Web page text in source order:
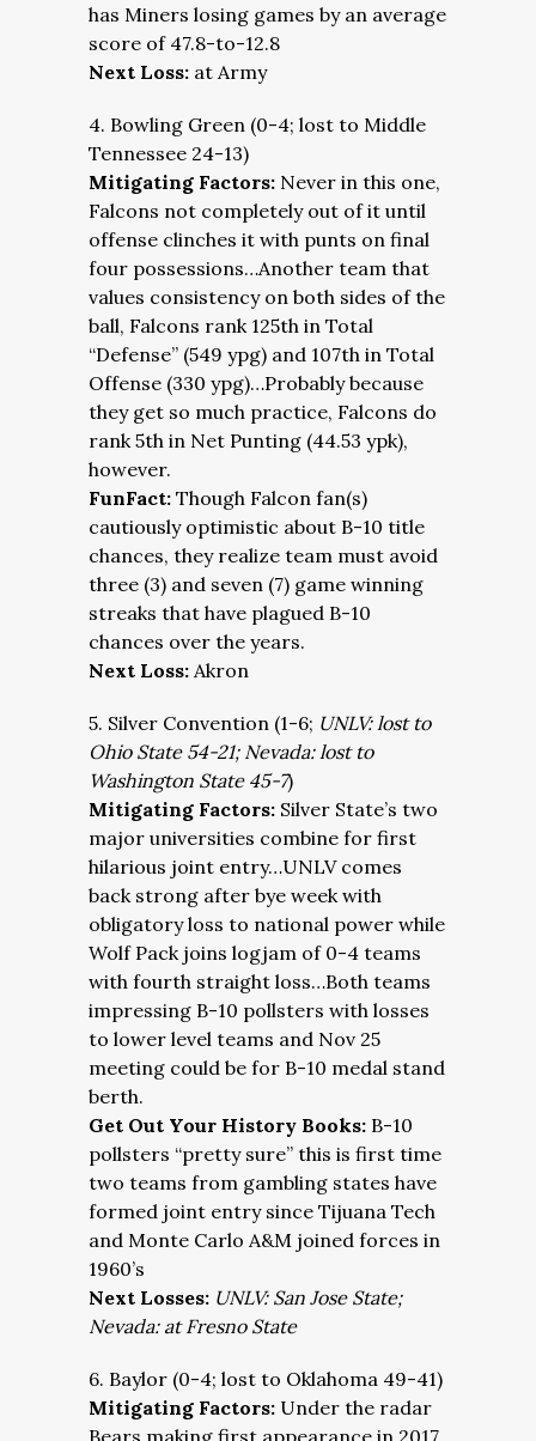
has Miners losing games by an average
score of 47.8-to-12.8
Next Loss: at Army
4. Bowling Green (0-4; lost to Middle
Tennessee 24-13)
Mitigating Factors: Never in this one,
Falcons not completely out of it until
offense clinches it with punts on final
four possessions…Another team that
values consistency on both sides of the
ball, Falcons rank 125th in Total
“Defense” (549 ypg) and 107th in Total
Offense (330 ypg)…Probably because
they get so much practice, Falcons do
rank 5th in Net Punting (44.53 ypk),
however.
FunFact: Though Falcon fan(s)
cautiously optimistic about B-10 title
chances, they realize team must avoid
three (3) and seven (7) game winning
streaks that have plagued B-10
chances over the years.
Next Loss: Akron
5. Silver Convention (1-6; UNLV: lost to
Ohio State 54-21; Nevada: lost to
Washington State 45-7)
Mitigating Factors: Silver State’s two
major universities combine for first
hilarious joint entry…UNLV comes
back strong after bye week with
obligatory loss to national power while
Wolf Pack joins logjam of 0-4 teams
with fourth straight loss…Both teams
impressing B-10 pollsters with losses
to lower level teams and Nov 25
meeting could be for B-10 medal stand
berth.
Get Out Your History Books: B-10
pollsters “pretty sure” this is first time
two teams from gambling states have
formed joint entry since Tijuana Tech
and Monte Carlo A&M joined forces in
1960’s
Next Losses: UNLV: San Jose State;
Nevada: at Fresno State
6. Baylor (0-4; lost to Oklahoma 49-41)
Mitigating Factors: Under the radar
Bears making first appearance in 2017